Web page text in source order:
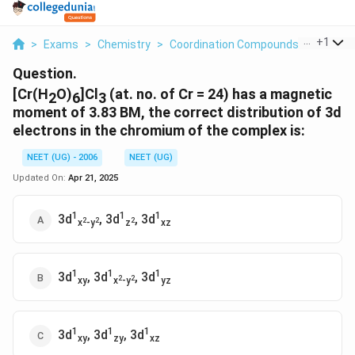
> Exams > Chemistry > Coordination Compounds > Cr H
+1
Question.
[Cr(H2O)6]Cl 3 (at. no. of Cr = 24) has a magnetic
moment of 3.83 BM, the correct distribution of 3d
electrons in the chromium of the complex is:
NEET (UG) - 2006
NEET (UG)
Updated On: Apr 21, 2025
3d1
x2-y2, 3d1
z 2, 3d1
xz
3d1
xy, 3d1
x2-y2, 3d1
yz
3d1
xy, 3d1
zy, 3d1
xz